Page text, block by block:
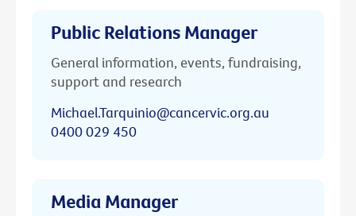
Public Relations Manager
General information, events, fundraising,
support and research
Michael.Tarquinio@cancervic.org.au
0400 029 450
Media Manager